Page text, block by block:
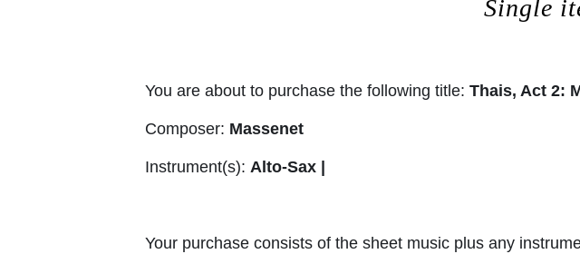
Single
You are about to purchase the following title: Thais, Act 2:
Composer: Massenet
Instrument(s): Alto-Sax |
Your purchase consists of the sheet music plus any